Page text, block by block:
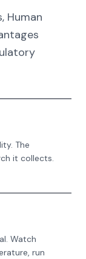
Human
The
it collects.
Watch
run